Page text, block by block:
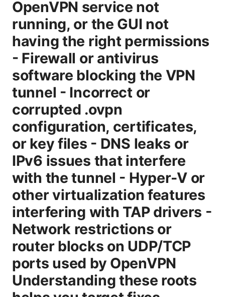
OpenVPN service not
running, or the GUI not
having the right permissions
- Firewall or antivirus
software blocking the VPN
tunnel - Incorrect or
corrupted .ovpn
configuration, certificates,
or key files - DNS leaks or
IPv6 issues that interfere
with the tunnel - Hyper-V or
other virtualization features
interfering with TAP drivers -
Network restrictions or
router blocks on UDP/TCP
ports used by OpenVPN
Understanding these roots